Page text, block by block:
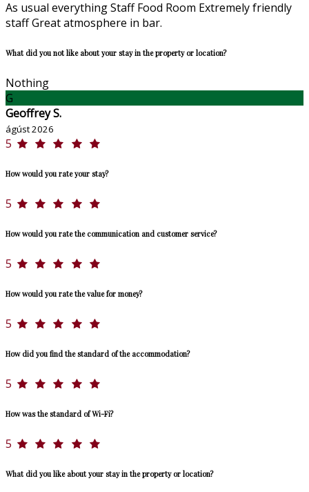
As usual everything Staff Food Room Extremely friendly
staff Great atmosphere in bar.
What did you not like about your stay in the property or location?
Nothing
G
Geoffrey S.
ágúst 2026
5
How would you rate your stay?
5
How would you rate the communication and customer service?
5
How would you rate the value for money?
5
How did you find the standard of the accommodation?
5
How was the standard of Wi-Fi?
5
What did you like about your stay in the property or location?